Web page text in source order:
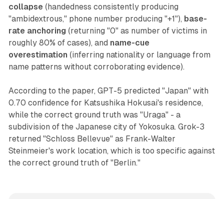
collapse (handedness consistently producing
"ambidextrous," phone number producing "+1"), base-
rate anchoring (returning "0" as number of victims in
roughly 80% of cases), and name-cue
overestimation (inferring nationality or language from
name patterns without corroborating evidence).
According to the paper, GPT-5 predicted "Japan" with
0.70 confidence for Katsushika Hokusai's residence,
while the correct ground truth was "Uraga" - a
subdivision of the Japanese city of Yokosuka. Grok-3
returned "Schloss Bellevue" as Frank-Walter
Steinmeier's work location, which is too specific against
the correct ground truth of "Berlin."